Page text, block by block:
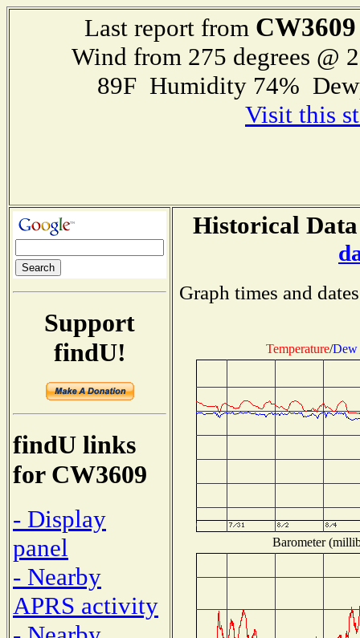
Last report from CW3609
Wind from 275 degrees @
89F Humidity 74%
Visit this
Support
findU!
findU links
for CW3609
- Display
panel
- Nearby
APRS activity
Historical
Graph times and
Temperature/Dew
Barometer